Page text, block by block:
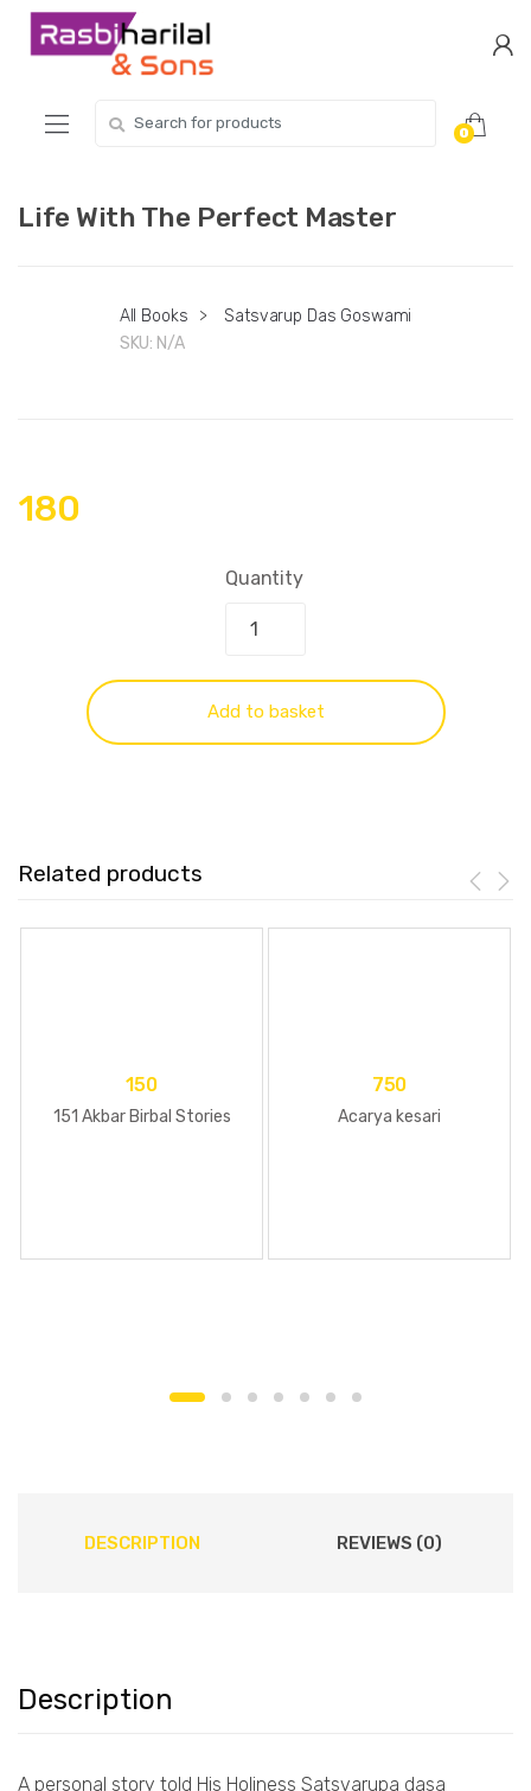
Skip
Skip
for:
0
Life With The Perfect Master
All Books >
Satsvarup Das Goswami
SKU: N/A
180
Quantity
Add to basket
Related products
150
151 Akbar Birbal Stories
750
Acarya kesari
DESCRIPTION REVIEWS (0)
Description
A personal story told His Holiness Satsvarupa dasa